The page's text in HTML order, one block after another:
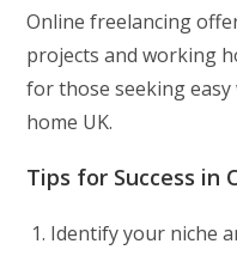
Online freelancing
projects and working
for those seeking
home UK.
Tips for Success in
Identify your niche